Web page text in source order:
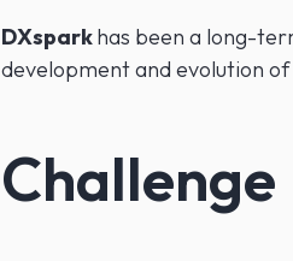
DXsparkhas been a long-
development and evolution
Challenge